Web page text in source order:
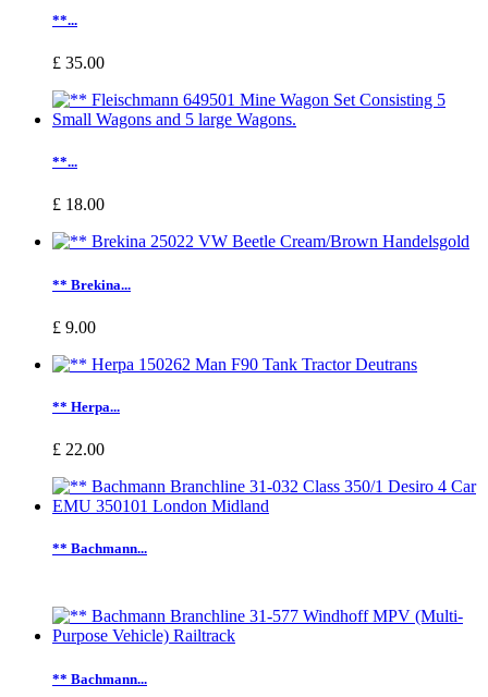
**...
£ 35.00
**...
£ 18.00
** Brekina...
£ 9.00
** Herpa...
£ 22.00
** Bachmann...
** Bachmann...